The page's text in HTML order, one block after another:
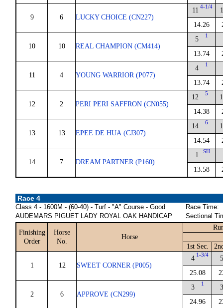
9 6 LUCKY CHOICE (CN227)
11 4-1/4
14.26
10 10 REAL CHAMPION (CM414)
5 1
13.74
11 4 YOUNG WARRIOR (P077)
4 1
13.74
12 2 PERI PERI SAFFRON (CN055)
12 5
14.38
13 13 EPEE DE HUA (CJ307)
14 6
14.54
14 7 DREAM PARTNER (P160)
1 SH
13.58
Race 4
Class 4 - 1600M - (60-40) - Turf - "A" Course - Good
AUDEMARS PIGUET LADY ROYAL OAK HANDICAP
Race Time:
Sectional
Finishing
Order
Horse
No.
Horse
1st Sec.
1 12 SWEET CORNER (P005)
4 1-3/4
25.08
5
2 6 APPROVE (CN299)
3 1
24.96
3